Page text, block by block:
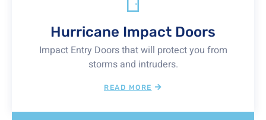
Hurricane Impact Doors
Impact Entry Doors that will protect you from
storms and intruders.
READ MORE